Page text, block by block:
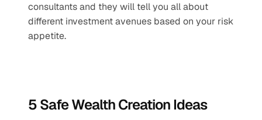
consultants and they will tell you all about
different investment avenues based on your risk
appetite.
5 Safe Wealth Creation Ideas